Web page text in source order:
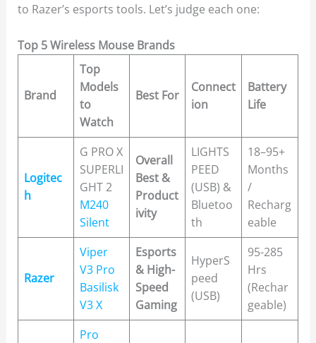
to Razer’s esports tools. Let’s judge each one:
Top 5 Wireless Mouse Brands
Brand
Top
Models
to
Watch
Best For
Connect
ion
Battery
Life
Logitec
h
G PRO X
SUPERLI
GHT 2
M240
Silent
Overall
Best &
Product
ivity
LIGHTS
PEED
(USB) &
Bluetoo
th
18–95+
Months
/
Recharg
eable
Razer
Viper
V3 Pro
Basilisk
V3 X
Esports
& High-
Speed
Gaming
HyperS
peed
(USB)
95-285
Hrs
(Rechar
geable)
Pro